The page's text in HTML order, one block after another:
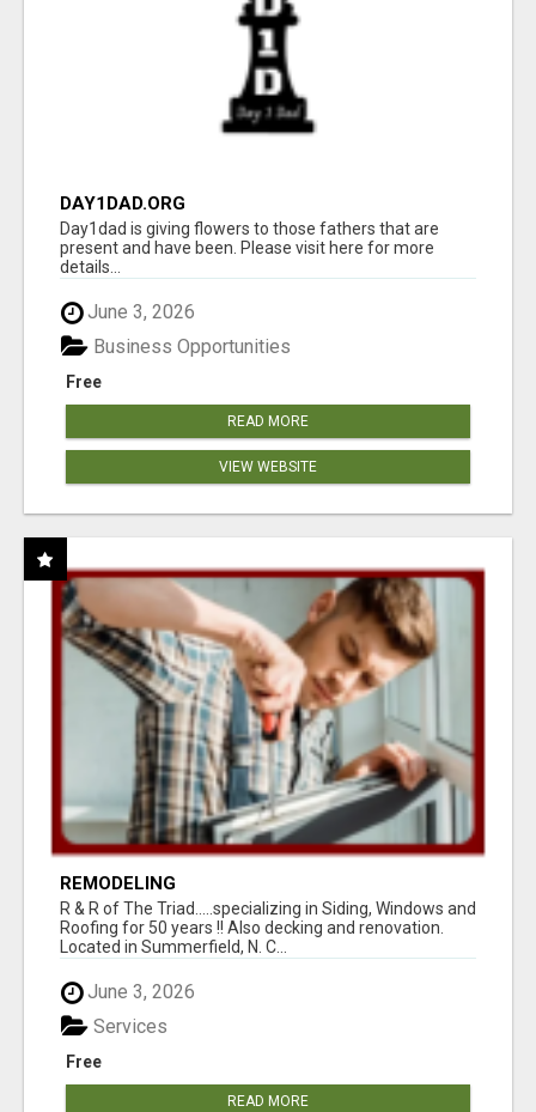
DAY1DAD.ORG
Day1dad is giving flowers to those fathers that are
present and have been. Please visit here for more
details...
June 3, 2026
Free
Business Opportunities
READ MORE
VIEW WEBSITE
REMODELING
R & R of The Triad.....specializing in Siding, Windows and
Roofing for 50 years !! Also decking and renovation.
Located in Summerfield, N. C...
June 3, 2026
Free
Services
READ MORE